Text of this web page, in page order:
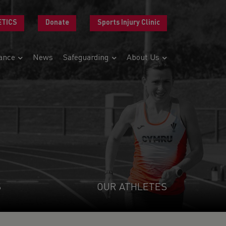
Donate Sports Injury Clinic
News Safeguarding About Us
OUR ATHLETES